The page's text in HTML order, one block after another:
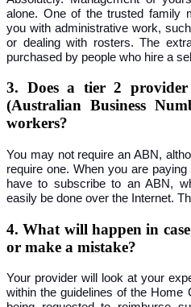
alone. One of the trusted family
you with administrative work,
or dealing with rosters. The
purchased by people who hire a
3. Does a tier 2
(Australian Business
workers?
You may not require an ABN,
require one. When you are
have to subscribe to an ABN,
easily be done over the Internet.
4. What will happen in
or make a mistake?
Your provider will look at your
within the guidelines of the Home